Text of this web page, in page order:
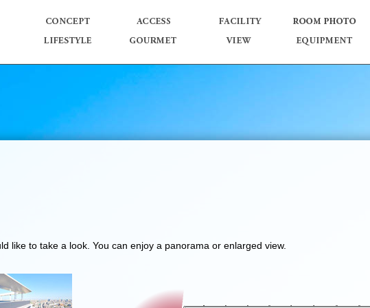
like to take a look. You can enjoy a panorama or enlarged view.